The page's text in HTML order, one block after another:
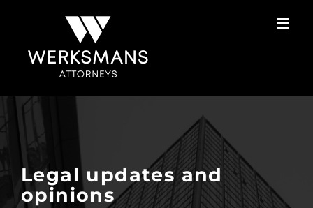
Legal updates and
opinions